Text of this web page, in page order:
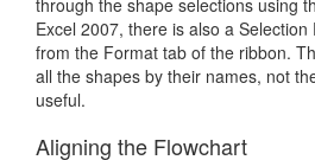
through the shape selections using
Excel 2007, there is also a
from the Format tab of the ribbon.
all the shapes by their names, not
useful.
Aligning the Flowchart